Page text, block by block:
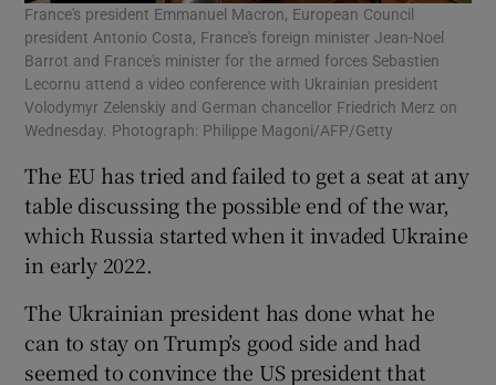
France's president Emmanuel Macron, European Council
president Antonio Costa, France's foreign minister Jean-Noel
Barrot and France's minister for the armed forces Sebastien
Lecornu attend a video conference with Ukrainian president
Volodymyr Zelenskiy and German chancellor Friedrich Merz on
Wednesday. Photograph: Philippe Magoni/AFP/Getty
The EU has tried and failed to get a seat at any
table discussing the possible end of the war,
which Russia started when it invaded Ukraine
in early 2022.
The Ukrainian president has done what he
can to stay on Trump’s good side and had
seemed to convince the US president that